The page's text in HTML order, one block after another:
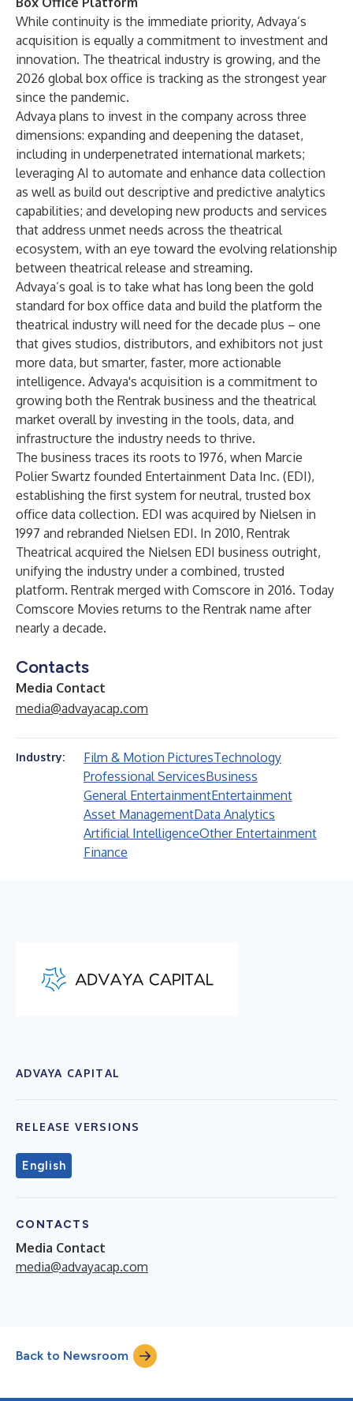
While continuity is the immediate priority, Advaya’s
acquisition is equally a commitment to investment and
innovation. The theatrical industry is growing, and the
2026 global box office is tracking as the strongest year
since the pandemic.
Advaya plans to invest in the company across three
dimensions: expanding and deepening the dataset,
including in underpenetrated international markets;
leveraging AI to automate and enhance data collection
as well as build out descriptive and predictive analytics
capabilities; and developing new products and services
that address unmet needs across the theatrical
ecosystem, with an eye toward the evolving relationship
between theatrical release and streaming.
Advaya’s goal is to take what has long been the gold
standard for box office data and build the platform the
theatrical industry will need for the decade plus – one
that gives studios, distributors, and exhibitors not just
more data, but smarter, faster, more actionable
intelligence. Advaya's acquisition is a commitment to
growing both the Rentrak business and the theatrical
market overall by investing in the tools, data, and
infrastructure the industry needs to thrive.
The business traces its roots to 1976, when Marcie
Polier Swartz founded Entertainment Data Inc. (EDI),
establishing the first system for neutral, trusted box
office data collection. EDI was acquired by Nielsen in
1997 and rebranded Nielsen EDI. In 2010, Rentrak
Theatrical acquired the Nielsen EDI business outright,
unifying the industry under a combined, trusted
platform. Rentrak merged with Comscore in 2016. Today
Comscore Movies returns to the Rentrak name after
nearly a decade.
Contacts
Media Contact
media@advayacap.com
Industry: Film & Motion PicturesTechnology
Professional ServicesBusiness
General EntertainmentEntertainment
Asset ManagementData Analytics
Artificial IntelligenceOther Entertainment
Finance
ADVAYA CAPITAL
RELEASE VERSIONS
English
CONTACTS
Media Contact
media@advayacap.com
Back to Newsroom